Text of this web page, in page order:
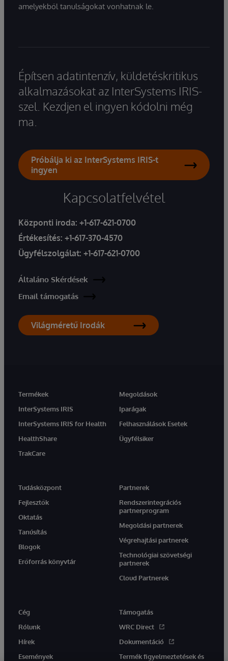
amelyekből tanulságokat vonhatnak le.
Építsen adatintenzív, küldetéskritikus
alkalmazásokat az InterSystems IRIS-
szel. Kezdjen el ingyen kódolni még
ma.
Próbálja ki az InterSystems IRIS-t
ingyen
Kapcsolatfelvétel
Központi iroda: +1-617-621-0700
Értékesítés: +1-617-370-4570
Ügyfélszolgálat: +1-617-621-0700
Általáno Skérdések
Email támogatás
Világméretű Irodák
Termékek
InterSystems IRIS
InterSystems IRIS for Health
HealthShare
TrakCare
Megoldások
Iparágak
Felhasználások Esetek
Ügyfélsiker
Tudásközpont
Fejlesztők
Oktatás
Tanúsítás
Blogok
Erőforrás könyvtár
Partnerek
Rendszerintegrációs
partnerprogram
Megoldási partnerek
Végrehajtási partnerek
Technológiai szövetségi
partnerek
Cloud Partnerek
Cég
Rólunk
Hírek
Események
Támogatás
WRC Direct
Dokumentáció
Termék figyelmeztetések és